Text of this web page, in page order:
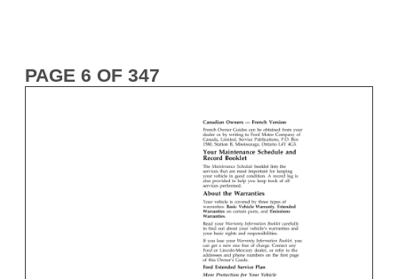
PAGE 6 OF 347